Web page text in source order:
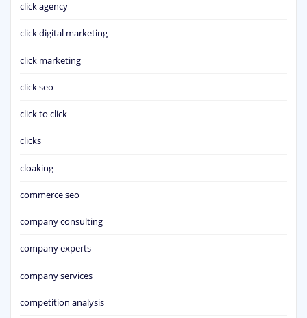
click agency
click digital marketing
click marketing
click seo
click to click
clicks
cloaking
commerce seo
company consulting
company experts
company services
competition analysis